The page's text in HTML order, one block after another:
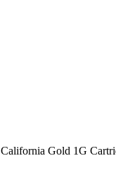
California Gold 1G